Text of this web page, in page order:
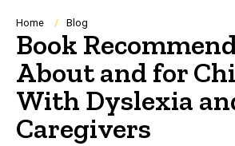
Breadcrumb
Home Blog
Book
About and for
With Dyslexia
Caregivers